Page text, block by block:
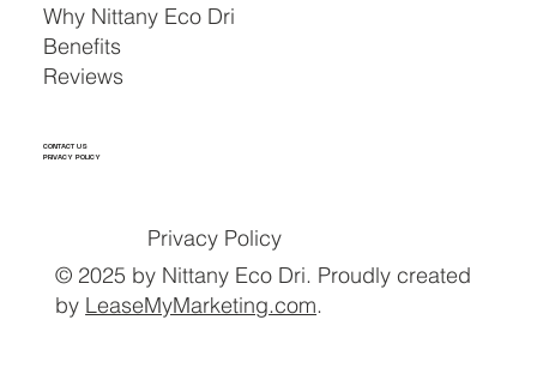
Why Nittany Eco Dri
Benefits
Reviews
CONTACT US
PRIVACY POLICY
Privacy Policy
© 2025 by Nittany Eco Dri. Proudly created
by LeaseMyMarketing.com.